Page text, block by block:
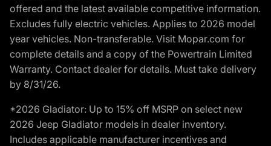
offered and the latest available competitive information.
Excludes fully electric vehicles. Applies to 2026 model
year vehicles. Non-transferable. Visit Mopar.com for
complete details and a copy of the Powertrain Limited
Warranty. Contact dealer for details. Must take delivery
by 8/31/26.
*2026 Gladiator: Up to 15% off MSRP on select new
2026 Jeep Gladiator models in dealer inventory.
Includes applicable manufacturer incentives and